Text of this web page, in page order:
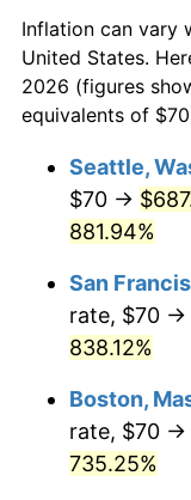
1993
1994
1996
1998
1999
2001 $306.10
1971
$100,000dollars
1971
$500,000
1971
1971
Inflation can vary
United States.
2026 (figures
equivalents of
Seattle,
$70 →
881.94%
San
rate, $70 →
838.12%
Boston,
rate, $70 →
735.25%